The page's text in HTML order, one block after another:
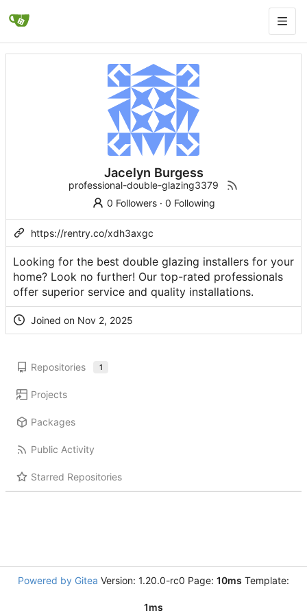
Jacelyn Burgess
professional-double-glazing3379
0 Followers· 0 Following
https://rentry.co/xdh3axgc
Looking for the best double glazing installers for your
home? Look no further! Our top-rated professionals
offer superior service and quality installations.
Joined on
Repositories 1
Projects
Packages
Public Activity
Starred Repositories
Powered by Gitea Version: 1.20.0-rc0 Page: 10ms Template:
1ms